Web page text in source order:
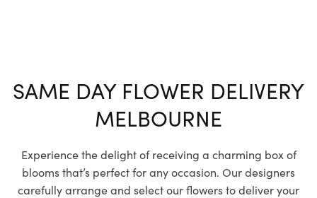
SAME DAY FLOWER DELIVERY
MELBOURNE
Experience the delight of receiving a charming box of
blooms that’s perfect for any occasion. Our designers
carefully arrange and select our flowers to deliver your